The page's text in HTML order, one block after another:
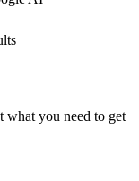
what you need to get